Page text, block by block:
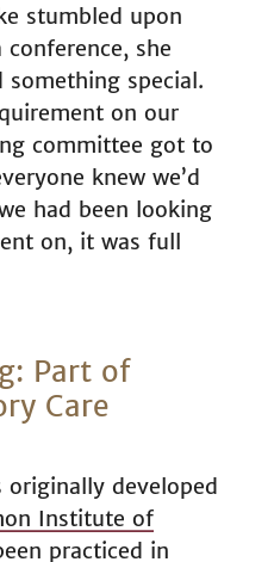
stumbled upon
she
something special.
on our
committee got to
knew we’d
had been looking
on, it was full
Part of
Care
developed
Institute of
practiced in